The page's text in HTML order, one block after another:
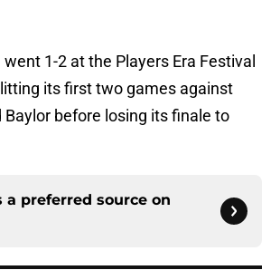
1-2 at the Players Era Festival
its first two games against
Baylor before losing its finale to
a preferred source on